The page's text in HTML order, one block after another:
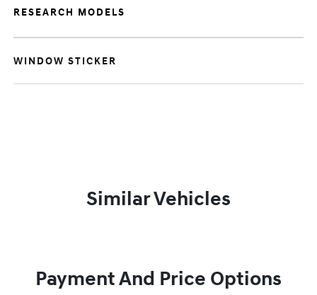
RESEARCH MODELS
WINDOW STICKER
Similar Vehicles
Payment And Price Options